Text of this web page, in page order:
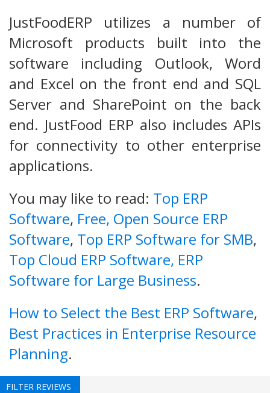
JustFoodERP utilizes a number of
Microsoft products built into the
software including Outlook, Word
and Excel on the front end and SQL
Server and SharePoint on the back
end. JustFood ERP also includes APIs
for connectivity to other enterprise
applications.
You may like to read: Top ERP
Software, Free, Open Source ERP
Software, Top ERP Software for SMB,
Top Cloud ERP Software, ERP
Software for Large Business.
How to Select the Best ERP Software,
Best Practices in Enterprise Resource
Planning.
FILTER REVIEWS